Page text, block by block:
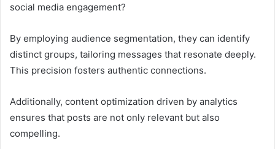
social media engagement?
By employing audience segmentation, they can identify
distinct groups, tailoring messages that resonate deeply.
This precision fosters authentic connections.
Additionally, content optimization driven by analytics
ensures that posts are not only relevant but also
compelling.